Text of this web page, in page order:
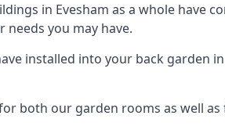
in Evesham as a whole have
you may have.
installed into your back garden
both our garden rooms as well